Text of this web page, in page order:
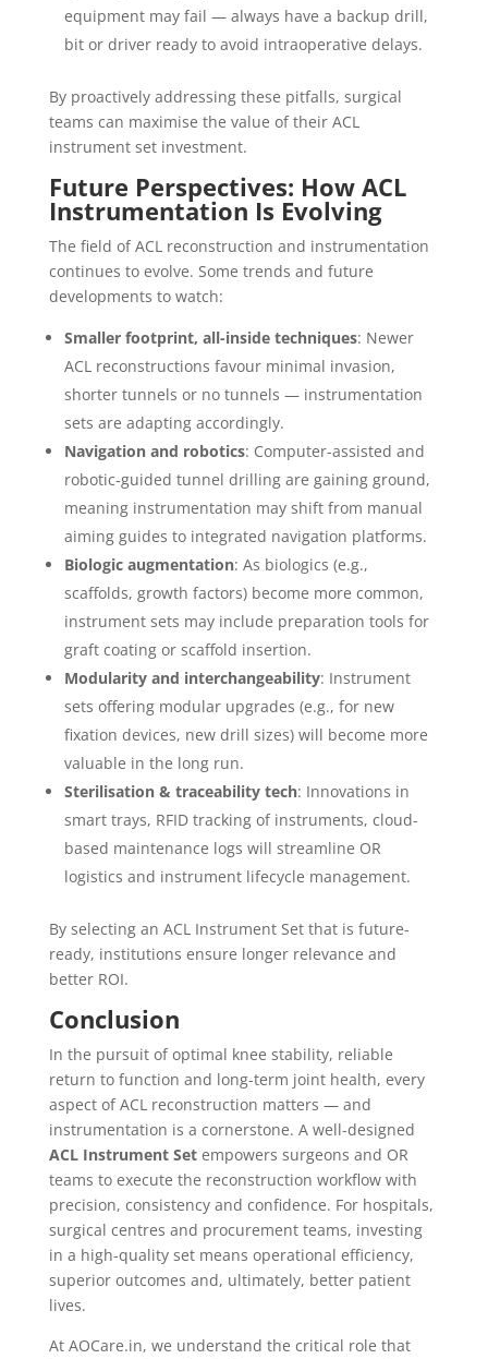
equipment may fail — always have a backup drill,
bit or driver ready to avoid intraoperative delays.
By proactively addressing these pitfalls, surgical
teams can maximise the value of their ACL
instrument set investment.
Future Perspectives: How ACL
Instrumentation Is Evolving
The field of ACL reconstruction and instrumentation
continues to evolve. Some trends and future
developments to watch:
Smaller footprint, all-inside techniques: Newer
ACL reconstructions favour minimal invasion,
shorter tunnels or no tunnels — instrumentation
sets are adapting accordingly.
Navigation and robotics: Computer-assisted and
robotic‐guided tunnel drilling are gaining ground,
meaning instrumentation may shift from manual
aiming guides to integrated navigation platforms.
Biologic augmentation: As biologics (e.g.,
scaffolds, growth factors) become more common,
instrument sets may include preparation tools for
graft coating or scaffold insertion.
Modularity and interchangeability: Instrument
sets offering modular upgrades (e.g., for new
fixation devices, new drill sizes) will become more
valuable in the long run.
Sterilisation & traceability tech: Innovations in
smart trays, RFID tracking of instruments, cloud-
based maintenance logs will streamline OR
logistics and instrument lifecycle management.
By selecting an ACL Instrument Set that is future-
ready, institutions ensure longer relevance and
better ROI.
Conclusion
In the pursuit of optimal knee stability, reliable
return to function and long-term joint health, every
aspect of ACL reconstruction matters — and
instrumentation is a cornerstone. A well-designed
ACL Instrument Setempowers surgeons and OR
teams to execute the reconstruction workflow with
precision, consistency and confidence. For hospitals,
surgical centres and procurement teams, investing
in a high-quality set means operational efficiency,
superior outcomes and, ultimately, better patient
lives.
At AOCare.in, we understand the critical role that